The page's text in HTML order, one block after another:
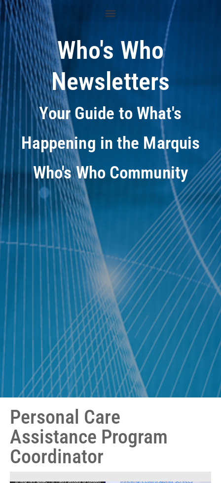
Who's Who
Newsletters
Your Guide to What's
Happening in the Marquis
Who's Who Community
Personal Care
Assistance Program
Coordinator